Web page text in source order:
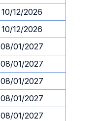
10/12/2026
10/12/2026
08/01/2027
08/01/2027
08/01/2027
08/01/2027
08/01/2027